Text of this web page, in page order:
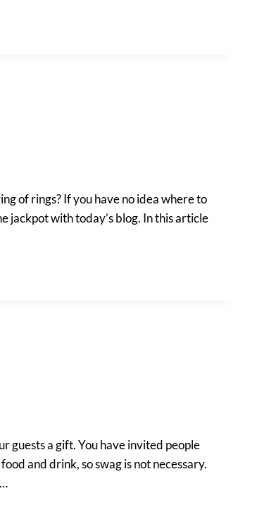
of rings? If you have no idea where to
jackpot with today’s blog. In this article
guests a gift. You have invited people
and drink, so swag is not necessary.